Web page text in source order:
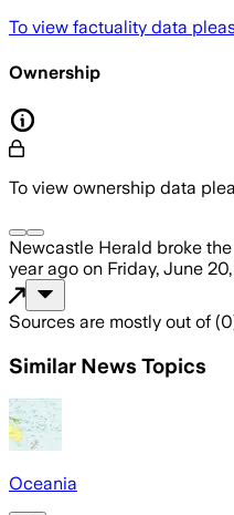
To view factuality data
Ownership
To view ownership data
Newcastle Herald broke
year ago on Friday, June
Sources are mostly out of (0
Similar News Topics
Oceania